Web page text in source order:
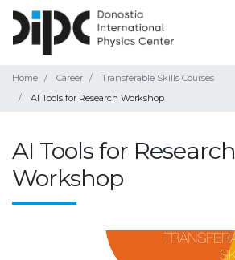
Home Career
Transferable Skills Courses
AI Tools for Research Workshop
AI Tools for Research
Workshop